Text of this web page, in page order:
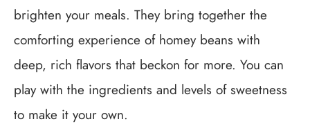
brighten your meals. They bring together the
comforting experience of homey beans with
deep, rich flavors that beckon for more. You can
play with the ingredients and levels of sweetness
to make it your own.